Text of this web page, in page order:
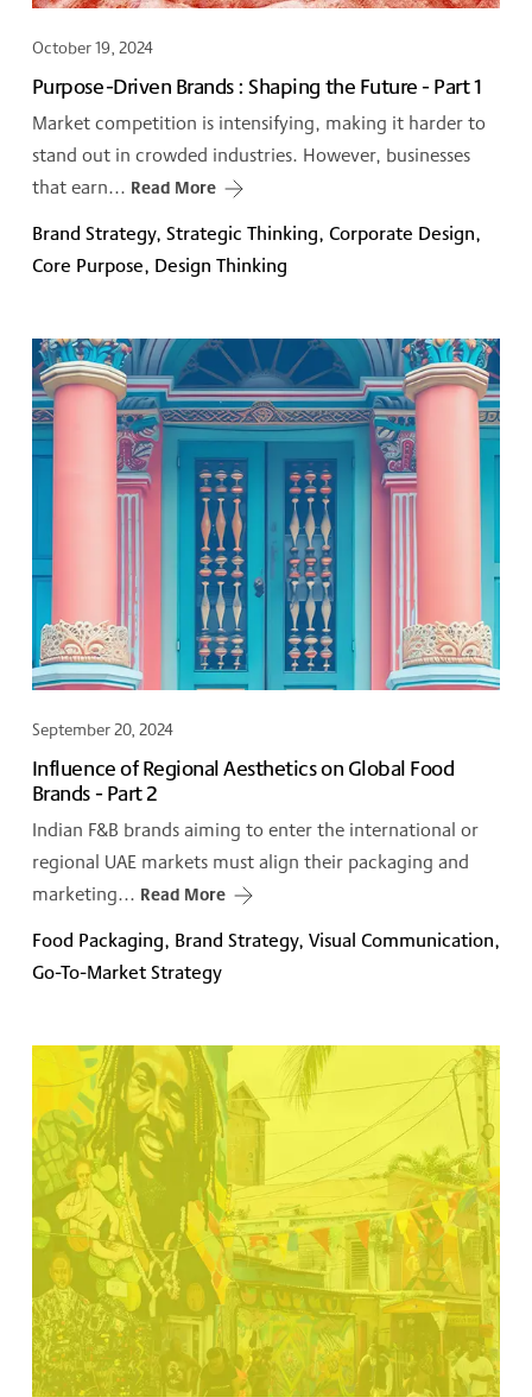
October 19, 2024
Purpose-Driven Brands : Shaping the Future - Part 1
Market competition is intensifying, making it harder to
stand out in crowded industries. However, businesses
that earn... Read More
Brand Strategy, Strategic Thinking, Corporate Design,
Core Purpose, Design Thinking
September 20, 2024
Influence of Regional Aesthetics on Global Food
Brands - Part 2
Indian F&B brands aiming to enter the international or
regional UAE markets must align their packaging and
marketing... Read More
Food Packaging, Brand Strategy, Visual Communication,
Go-To-Market Strategy